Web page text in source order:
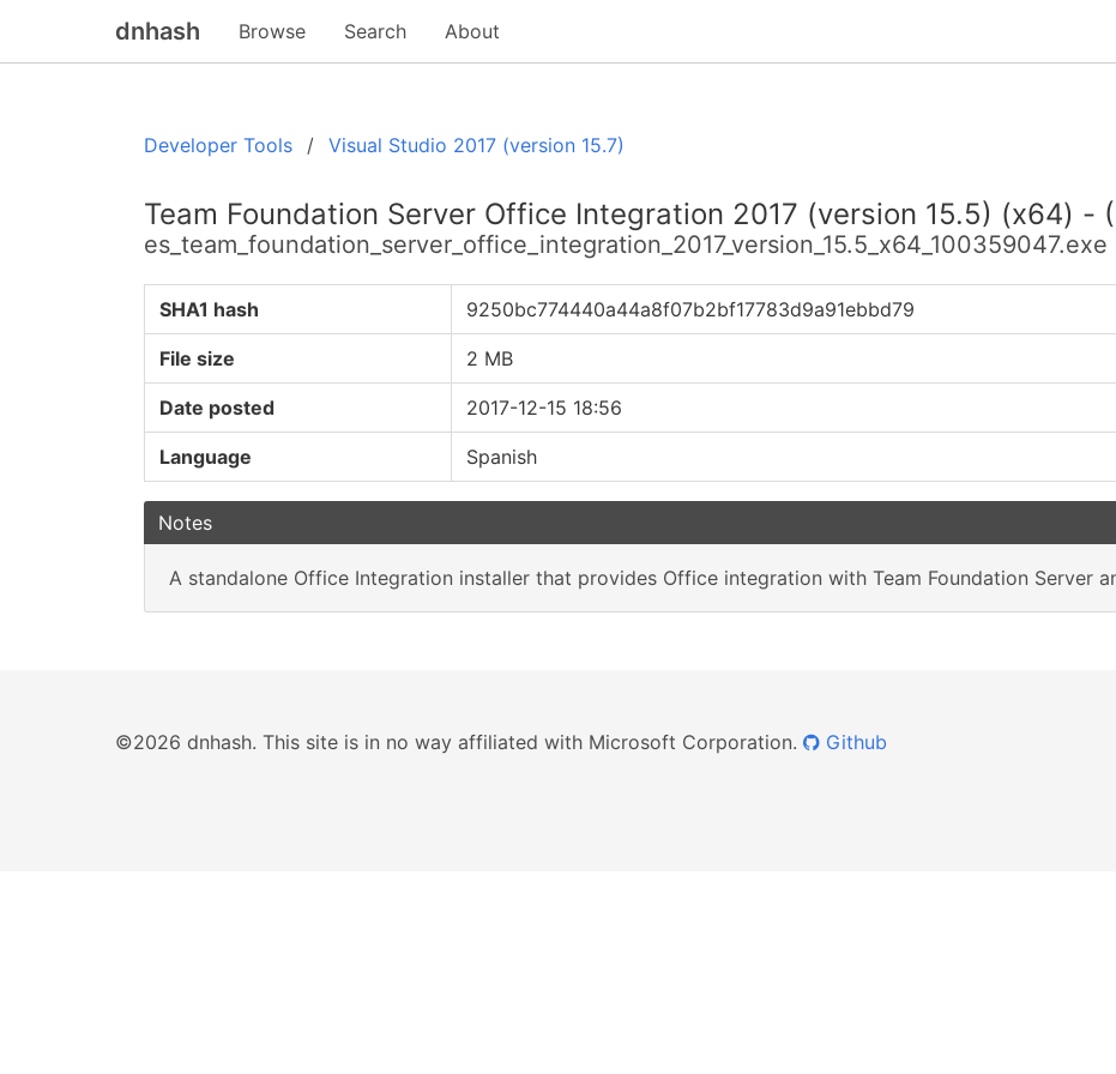
dnhash Browse Search About
Developer Tools Visual Studio 2017 (version 15.7)
Team Foundation Server Office Integration 2017 (version 15.5) (x64) -
es_team_foundation_server_office_integration_2017_version_15.5_x64_100359047.exe
SHA1 hash 9250bc774440a44a8f07b2bf17783d9a91ebbd79
File size 2 MB
Date posted 2017-12-15 18:56
Language Spanish
Notes
A standalone Office Integration installer that provides Office integration with Team Foundation Server
©2026 dnhash. This site is in no way affiliated with Microsoft Corporation. Github